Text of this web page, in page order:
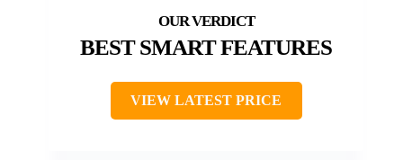
BEST SMART FEATURES
VIEW LATEST PRICE